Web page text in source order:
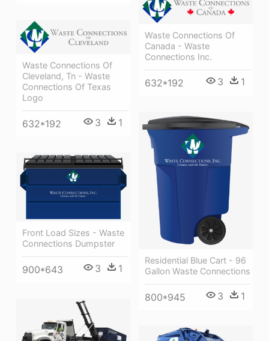
Waste Connections Of
Canada - Waste
Connections Inc.
632*192 3 1
Waste Connections Of
Cleveland, Tn - Waste
Connections Of Texas
Logo
632*192 3 1
Residential Blue Cart - 96
Gallon Waste Connections
800*945 3 1
Front Load Sizes - Waste
Connections Dumpster
900*643 3 1